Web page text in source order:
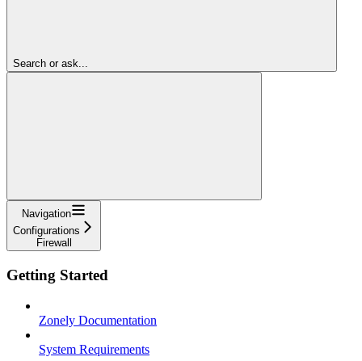
Search or ask...
Navigation
Configurations
Firewall
Getting Started
Zonely Documentation
System Requirements